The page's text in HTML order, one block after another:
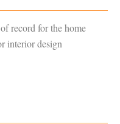
record for the home
interior design